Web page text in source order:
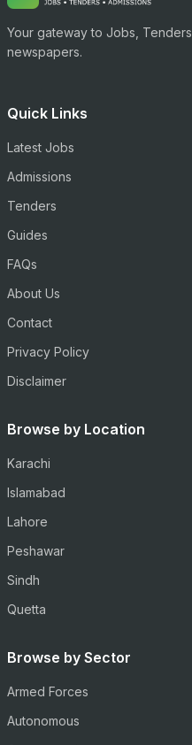
Your gateway to Jobs,
newspapers.
Quick Links
Latest Jobs
Admissions
Tenders
Guides
FAQs
About Us
Contact
Privacy Policy
Disclaimer
Browse by Location
Karachi
Islamabad
Lahore
Peshawar
Sindh
Quetta
Browse by Sector
Armed Forces
Autonomous